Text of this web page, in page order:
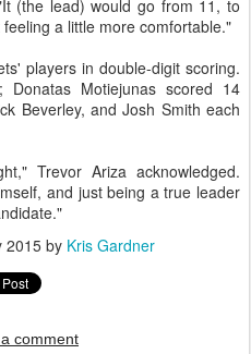
(the lead) would go from 11, to
a little more comfortable."
players in double-digit scoring.
Motiejunas scored 14
Beverley, and Josh Smith each
Trevor Ariza acknowledged.
and just being a true leader
2015by Kris Gardner
comment